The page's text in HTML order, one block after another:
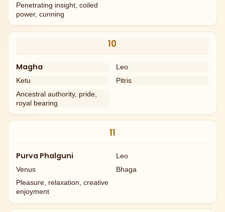
Penetrating insight, coiled
power, cunning
10
Magha
Leo
Ketu
Pitris
Ancestral authority, pride,
royal bearing
11
Purva Phalguni
Leo
Venus
Bhaga
Pleasure, relaxation, creative
enjoyment